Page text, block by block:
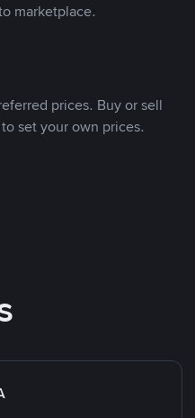
marketplace.
prices. Buy or sell
set your own prices.